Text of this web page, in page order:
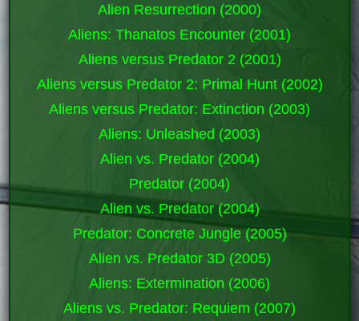
Alien Resurrection (2000)
Aliens: Thanatos Encounter (2001)
Aliens versus Predator 2 (2001)
Aliens versus Predator 2: Primal Hunt (2002)
Aliens versus Predator: Extinction (2003)
Aliens: Unleashed (2003)
Alien vs. Predator (2004)
Predator (2004)
Alien vs. Predator (2004)
Predator: Concrete Jungle (2005)
Alien vs. Predator 3D (2005)
Aliens: Extermination (2006)
Aliens vs. Predator: Requiem (2007)